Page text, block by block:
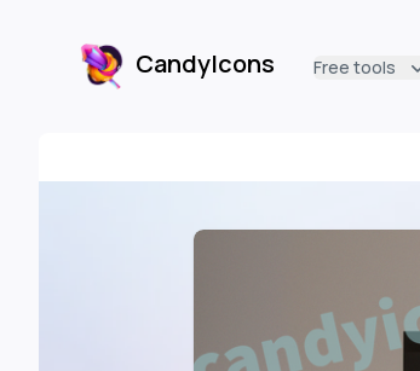
CandyIconsCandyIcons Free tools